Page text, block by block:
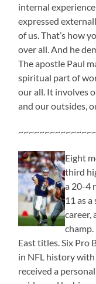
internal
expressed
of us. That’s how
over all. And he
The apostle Paul
spiritual part of
our all. It involves
and our outsides,
Eight
third
a 20-4
11 as
career,
East titles. Six Pro
in NFL history with
received a